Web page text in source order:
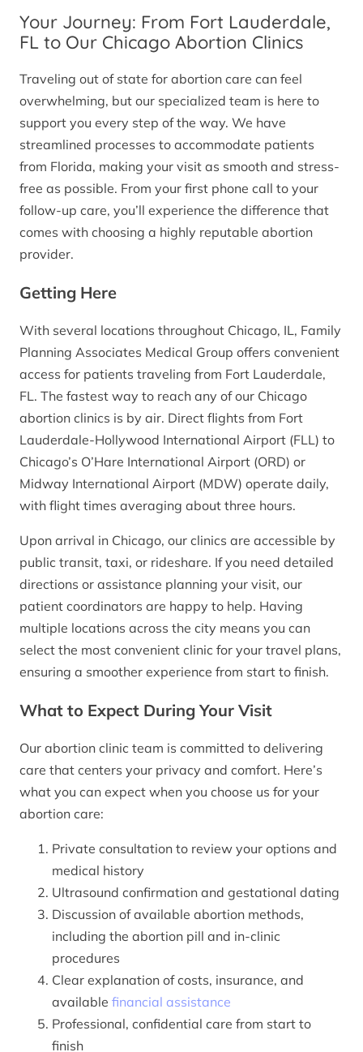
Your Journey: From Fort Lauderdale,
FL to Our Chicago Abortion Clinics
Traveling out of state for abortion care can feel
overwhelming, but our specialized team is here to
support you every step of the way. We have
streamlined processes to accommodate patients
from Florida, making your visit as smooth and stress-
free as possible. From your first phone call to your
follow-up care, you’ll experience the difference that
comes with choosing a highly reputable abortion
provider.
Getting Here
With several locations throughout Chicago, IL, Family
Planning Associates Medical Group offers convenient
access for patients traveling from Fort Lauderdale,
FL. The fastest way to reach any of our Chicago
abortion clinics is by air. Direct flights from Fort
Lauderdale-Hollywood International Airport (FLL) to
Chicago’s O’Hare International Airport (ORD) or
Midway International Airport (MDW) operate daily,
with flight times averaging about three hours.
Upon arrival in Chicago, our clinics are accessible by
public transit, taxi, or rideshare. If you need detailed
directions or assistance planning your visit, our
patient coordinators are happy to help. Having
multiple locations across the city means you can
select the most convenient clinic for your travel plans,
ensuring a smoother experience from start to finish.
What to Expect During Your Visit
Our abortion clinic team is committed to delivering
care that centers your privacy and comfort. Here’s
what you can expect when you choose us for your
abortion care:
Private consultation to review your options and
medical history
Ultrasound confirmation and gestational dating
Discussion of available abortion methods,
including the abortion pill and in-clinic
procedures
Clear explanation of costs, insurance, and
available financial assistance
Professional, confidential care from start to
finish